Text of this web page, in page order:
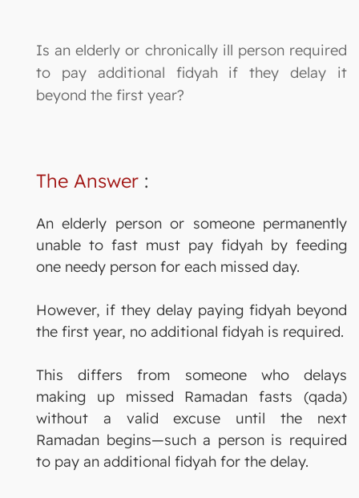
Is an elderly or chronically ill person required
to pay additional fidyah if they delay it
beyond the first year?
The Answer :
An elderly person or someone permanently
unable to fast must pay fidyah by feeding
one needy person for each missed day.
However, if they delay paying fidyah beyond
the first year, no additional fidyah is required.
This differs from someone who delays
making up missed Ramadan fasts (qada)
without a valid excuse until the next
Ramadan begins—such a person is required
to pay an additional fidyah for the delay.